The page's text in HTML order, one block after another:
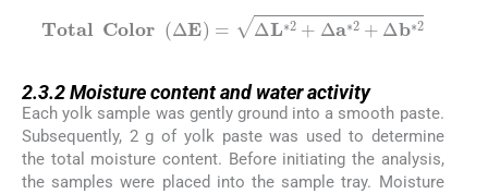
Tota lColor ΔE=ΔL ∗ 2+Δa∗2+Δb ∗2
2.3.2Moisture content and water activity
Each yolk sample was gently ground into a smooth paste.
Subsequently, 2 g of yolk paste was used to determine
the total moisture content. Before initiating the analysis,
the samples were placed into the sample tray. Moisture